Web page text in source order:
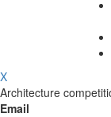
X
Architecture
Email